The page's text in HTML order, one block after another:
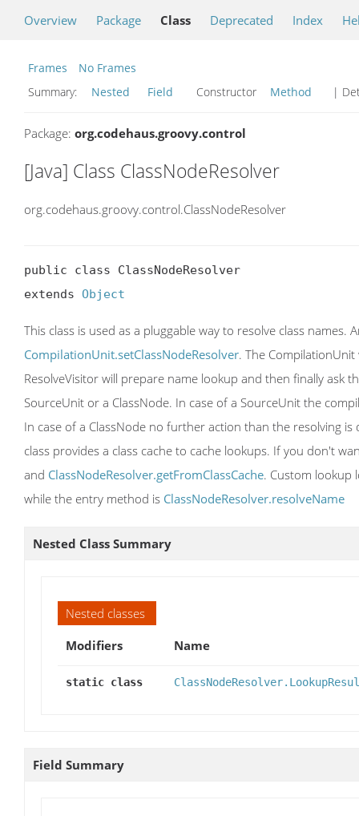
Overview Package Class Deprecated Index
Frames
No Frames
Summary:
Nested Field Constructor Method |
Package: org.codehaus.groovy.control
[Java] Class ClassNodeResolver
org.codehaus.groovy.control.ClassNodeResolver
public class ClassNodeResolver
extends Object
This class is used as a pluggable way to resolve class
CompilationUnit.setClassNodeResolver. The
ResolveVisitor will prepare name lookup and then finally ask
SourceUnit or a ClassNode. In case of a SourceUnit the
In case of a ClassNode no further action than the resolving
class provides a class cache to cache lookups. If you don't
and ClassNodeResolver.getFromClassCache. Custom lookup
while the entry method is ClassNodeResolver.resolveName
Nested Class Summary
Nested classes
Modifiers
Name
static class
Field Summary